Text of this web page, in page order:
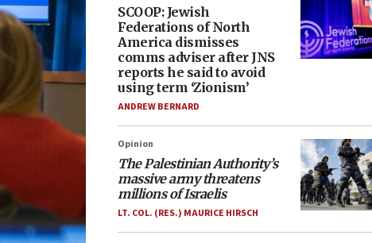
SCOOP: Jewish
Federations of North
America dismisses
comms adviser after JNS
reports he said to avoid
using term ‘Zionism’
ANDREW BERNARD
Opinion
The Palestinian Authority’s
massive army threatens
millions of Israelis
LT. COL. (RES.) MAURICE HIRSCH